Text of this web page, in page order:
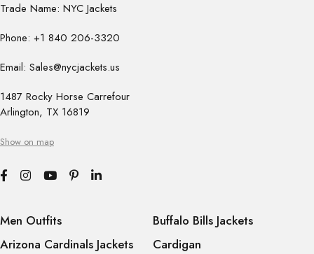
Trade Name: NYC Jackets
Phone: +1 840 206-3320
Email: Sales@nycjackets.us
1487 Rocky Horse Carrefour
Arlington, TX 16819
Show on map
Men Outfits
Arizona Cardinals Jackets
Buffalo Bills Jackets
Cardigan